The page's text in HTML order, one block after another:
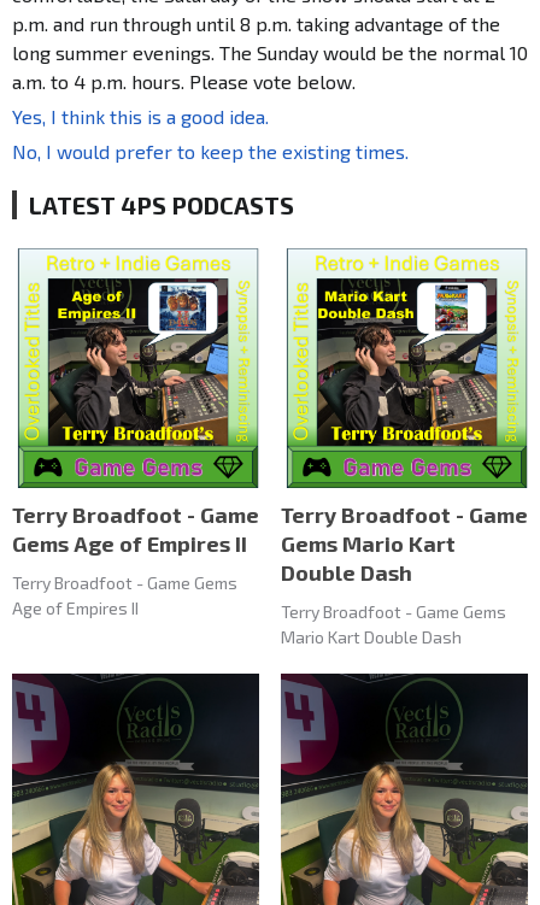
p.m. and run through until 8 p.m. taking advantage of the
long summer evenings. The Sunday would be the normal 10
a.m. to 4 p.m. hours. Please vote below.
Yes, I think this is a good idea.
No, I would prefer to keep the existing times.
LATEST 4PS PODCASTS
Terry Broadfoot - Game
Gems Age of Empires II
Terry Broadfoot - Game Gems
Age of Empires II
Terry Broadfoot - Game
Gems Mario Kart
Double Dash
Terry Broadfoot - Game Gems
Mario Kart Double Dash